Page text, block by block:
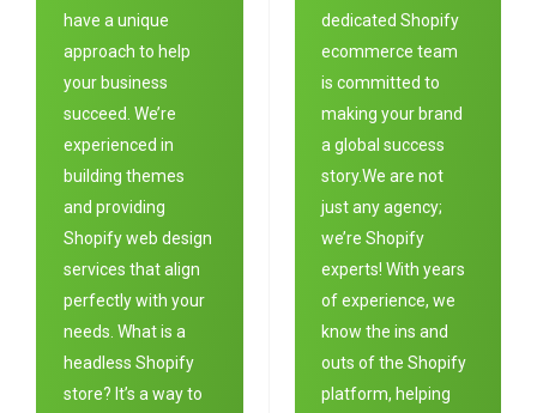
have a unique
approach to help
your business
succeed. We’re
experienced in
building themes
and providing
Shopify web design
services that align
perfectly with your
needs. What is a
headless Shopify
store? It’s a way to
dedicated Shopify
ecommerce team
is committed to
making your brand
a global success
story.We are not
just any agency;
we’re Shopify
experts! With years
of experience, we
know the ins and
outs of the Shopify
platform, helping